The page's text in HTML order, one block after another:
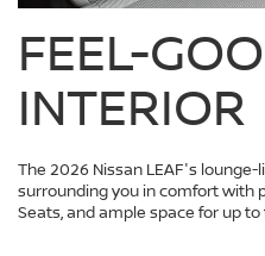
FEEL-
INTERIOR
The 2026 Nissan LEAF's lounge-
surrounding you in comfort with
Seats, and ample space for up to